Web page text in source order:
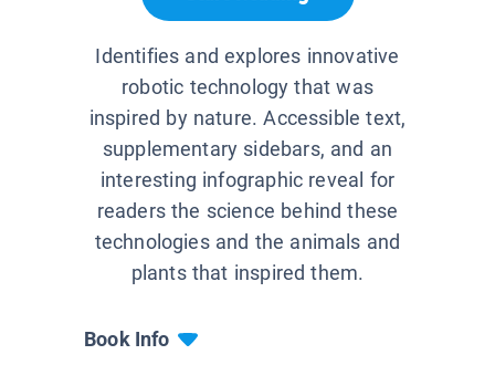
Identifies and explores innovative
robotic technology that was
inspired by nature. Accessible text,
supplementary sidebars, and an
interesting infographic reveal for
readers the science behind these
technologies and the animals and
plants that inspired them.
Book Info